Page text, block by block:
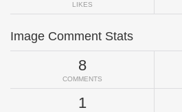
LIKES
Image Comment Stats
8
COMMENTS
1